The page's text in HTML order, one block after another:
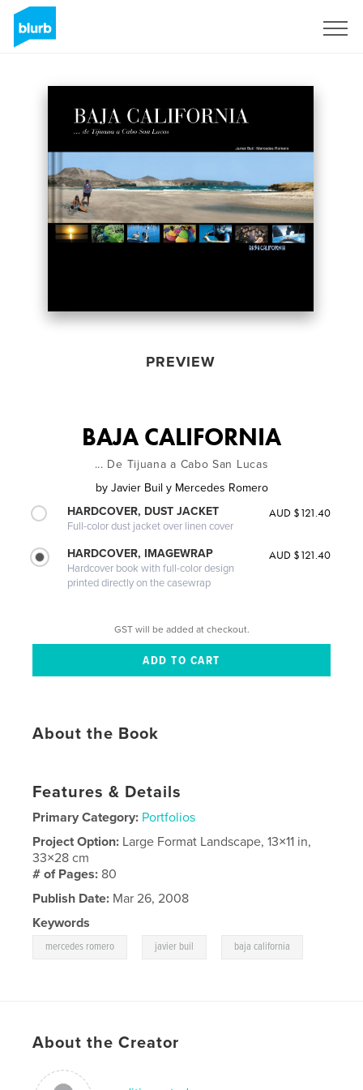
PREVIEW
BAJA CALIFORNIA
... De Tijuana a Cabo San Lucas
by Javier Buil y Mercedes Romero
HARDCOVER, DUST JACKET
Full-color dust jacket over linen cover
AUD $121.40
HARDCOVER, IMAGEWRAP
Hardcover book with full-color design
printed directly on the casewrap
AUD $121.40
GST will be added at checkout.
About the Book
Features & Details
Primary Category: Portfolios
Project Option: Large Format Landscape, 13×11 in,
33×28 cm
# of Pages: 80
Publish Date: Mar 26, 2008
Keywords
mercedes romero javier buil baja california
About the Creator